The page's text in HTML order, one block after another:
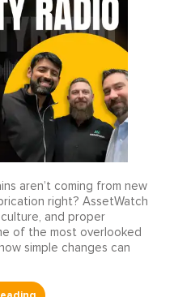
aren’t coming from new
right? AssetWatch
and proper
of the most overlooked
simple changes can